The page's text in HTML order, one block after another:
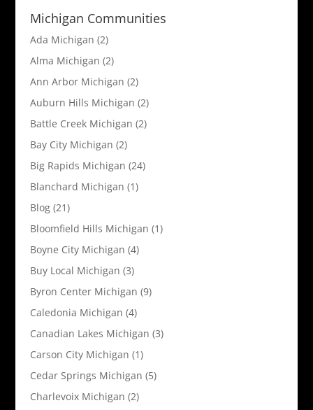
Michigan Communities
Ada Michigan (2)
Alma Michigan (2)
Ann Arbor Michigan (2)
Auburn Hills Michigan (2)
Battle Creek Michigan (2)
Bay City Michigan (2)
Big Rapids Michigan (24)
Blanchard Michigan (1)
Blog(21)
Bloomfield Hills Michigan (1)
Boyne City Michigan (4)
Buy Local Michigan (3)
Byron Center Michigan (9)
Caledonia Michigan (4)
Canadian Lakes Michigan (3)
Carson City Michigan (1)
Cedar Springs Michigan (5)
Charlevoix Michigan (2)